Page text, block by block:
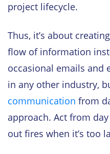
project lifecycle.
Thus, it’s about
flow of information
occasional emails and
in any other industry,
communication from
approach. Act from
out fires when it’s too